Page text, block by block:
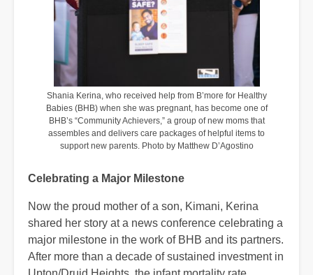
Shania Kerina, who received help from B’more for Healthy
Babies (BHB) when she was pregnant, has become one of
BHB’s “Community Achievers,” a group of new moms that
assembles and delivers care packages of helpful items to
support new parents. Photo by Matthew D’Agostino
Celebrating a Major Milestone
Now the proud mother of a son, Kimani, Kerina
shared her story at a news conference celebrating a
major milestone in the work of BHB and its partners.
After more than a decade of sustained investment in